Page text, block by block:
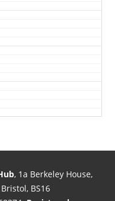
, 1a Berkeley House,
BS16